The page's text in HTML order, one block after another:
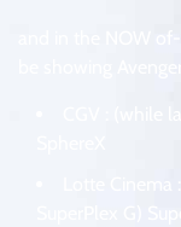
and in the NOW
be showing
CGV : (while
Lotte